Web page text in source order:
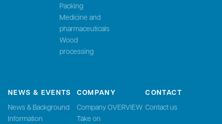
Packing
Medicine and
pharmaceuticals
Wood
processing
NEWS & EVENTS
News & Background
Information
COMPANY
Company OVERVIEW
Take on
CONTACT
Contact us